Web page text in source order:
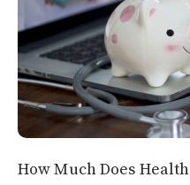
How Much Does